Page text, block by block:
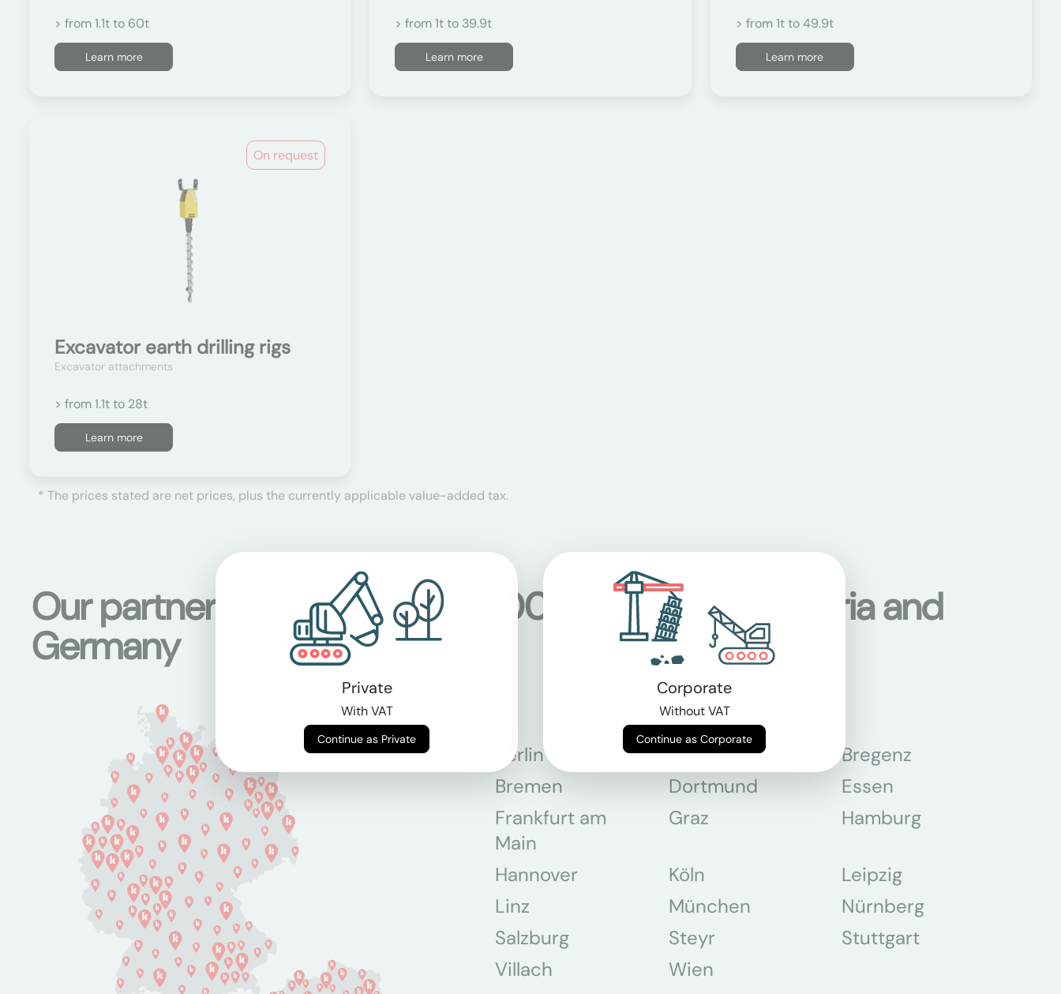
> from 1.1t to 60t
Learn more
> from 1t to 39.9t
Learn more
> from 1t to 49.9t
Learn more
On request
Excavator earth drilling rigs
Excavator attachments
> from 1.1t to 28t
Learn more
* The prices stated are net prices, plus the currently applicable value-added tax.
Our partner stations at over 5,000 locations in Austria and
Germany
Berlin Bonn
Bregenz
Bremen
Dortmund
Essen
Frankfurt am
Main
Graz Hamburg
Hannover Köln
Leipzig
Linz
München
Nürnberg
Salzburg
Steyr
Stuttgart
Villach
Wien
Private
With VAT
Continue as Private
Corporate
Without VAT
Continue as Corporate